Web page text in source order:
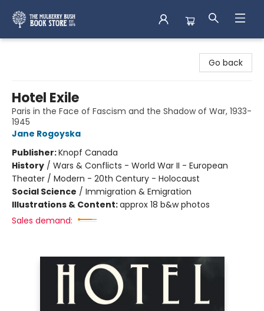
Go back
Hotel Exile
Paris in the Face of Fascism and the Shadow of War, 1933-
1945
Jane Rogoyska
Publisher:Knopf Canada
History / Wars & Conflicts - World War II - European
Theater / Modern - 20th Century - Holocaust
Social Science / Immigration & Emigration
Illustrations & Content:approx 18 b&w photos
Sales demand: